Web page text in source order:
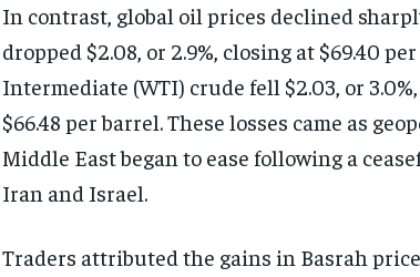
In contrast, global oil prices declined
dropped $2.08, or 2.9%, closing at $69.40
Intermediate (WTI) crude fell $2.03, or
$66.48 per barrel. These losses came as
Middle East began to ease following a
Iran and Israel.
Traders attributed the gains in Basrah